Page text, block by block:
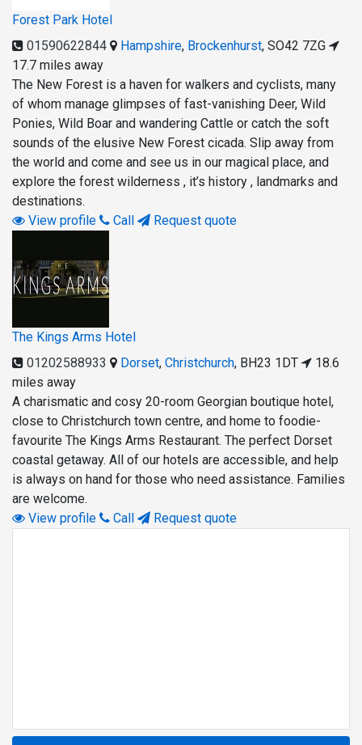
Forest Park Hotel
01590622844
Hampshire, Brockenhurst, SO42 7ZG
17.7 miles away
The New Forest is a haven for walkers and cyclists, many
of whom manage glimpses of fast-vanishing Deer, Wild
Ponies, Wild Boar and wandering Cattle or catch the soft
sounds of the elusive New Forest cicada. Slip away from
the world and come and see us in our magical place, and
explore the forest wilderness , it’s history , landmarks and
destinations.
View profile
Call Request quote
The Kings Arms Hotel
01202588933
Dorset, Christchurch, BH23 1DT
18.6
miles away
A charismatic and cosy 20-room Georgian boutique hotel,
close to Christchurch town centre, and home to foodie-
favourite The Kings Arms Restaurant. The perfect Dorset
coastal getaway. All of our hotels are accessible, and help
is always on hand for those who need assistance. Families
are welcome.
View profile
Call Request quote